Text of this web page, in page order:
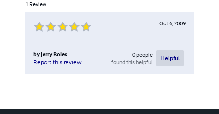
1 Review
Oct 6, 2009
by Jerry Boles
Report this review
0people
found this helpful
Helpful